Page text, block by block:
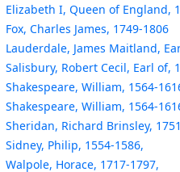
Elizabeth I, Queen of England,
Fox, Charles James, 1749-1806
Lauderdale, James Maitland,
Salisbury, Robert Cecil, Earl of,
Shakespeare, William, 1564-
Shakespeare, William, 1564-
Sheridan, Richard Brinsley,
Sidney, Philip, 1554-1586,
Walpole, Horace, 1717-1797,